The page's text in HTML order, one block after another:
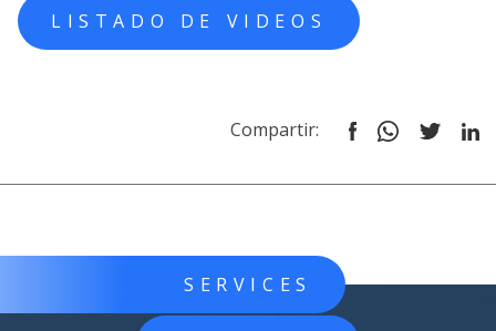
LISTADO DE VIDEOS
Compartir:
SERVICES